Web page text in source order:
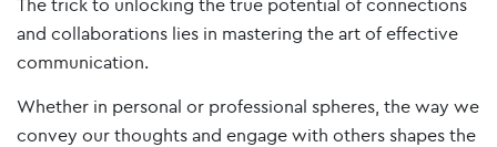
The trick to unlocking the true potential of connections
and collaborations lies in mastering the art of effective
communication.
Whether in personal or professional spheres, the way we
convey our thoughts and engage with others shapes the